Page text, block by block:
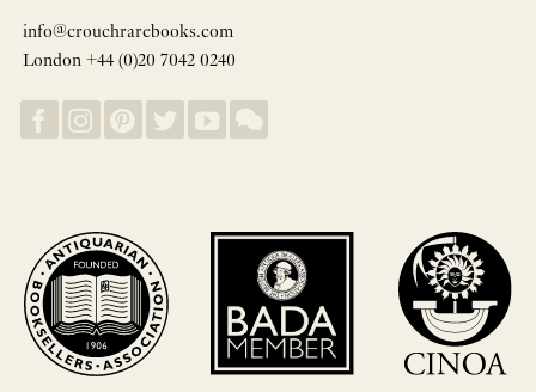
info@crouchrarebooks.com
London +44 (0)20 7042 0240